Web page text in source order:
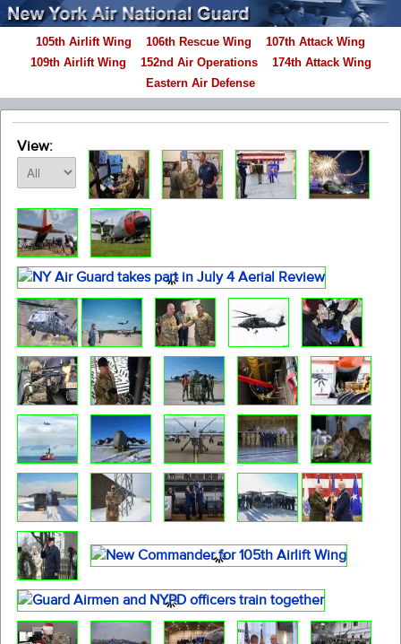
105th Airlift Wing 106th Rescue Wing
107th Attack Wing
109th Airlift Wing
152nd Air Operations
174th Attack Wing
Eastern Air Defense
View: